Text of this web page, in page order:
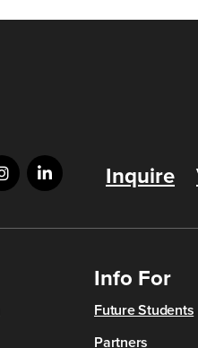
Inquire
Info For
Future Students
Partners